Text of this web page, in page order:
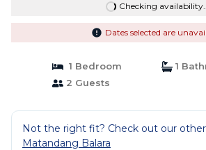
Checking
Dates selected are
1 Bedroom
1
2 Guests
Not the right fit? Check out our
Matandang Balara